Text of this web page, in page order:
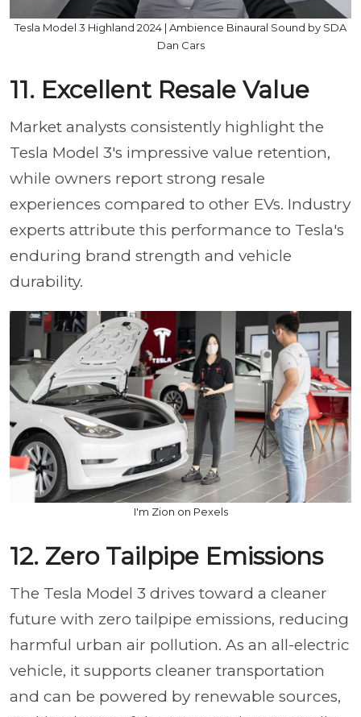
Tesla Model 3 Highland 2024 | Ambience Binaural Sound by SDA
Dan Cars
11. Excellent Resale Value
Market analysts consistently highlight the
Tesla Model 3's impressive value retention,
while owners report strong resale
experiences compared to other EVs. Industry
experts attribute this performance to Tesla's
enduring brand strength and vehicle
durability.
I'm Zion on Pexels
12. Zero Tailpipe Emissions
The Tesla Model 3 drives toward a cleaner
future with zero tailpipe emissions, reducing
harmful urban air pollution. As an all-electric
vehicle, it supports cleaner transportation
and can be powered by renewable sources,